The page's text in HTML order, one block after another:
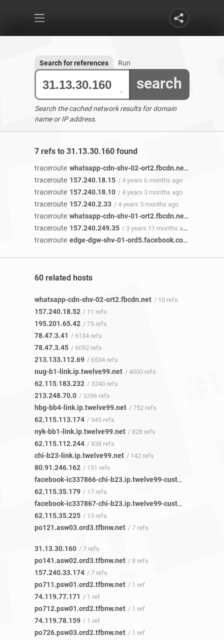
search
Search for references Run
Search the cached network results for domain
name or IP address.
7 refs to 31.13.30.160 found
traceroute whatsapp-cdn-shv-02-ort2.fbcdn.net
traceroute 157.240.18.15 / 4 years 6 months ago
traceroute 157.240.18.10 / 4 years 3 months ago
traceroute 157.240.2.33 / 4 years 3 months ago
traceroute whatsapp-cdn-shv-01-ort2.fbcdn.net
traceroute 157.240.249.35 / 3 years 11 months ago
traceroute edge-dgw-shv-01-ord5.facebook.com
60 related hosts
whatsapp-cdn-shv-02-ort2.fbcdn.net / 10 refs
157.240.18.52 / 11 refs
195.201.65.42 / 75 refs
78.47.3.41 / 6134 refs
78.47.3.45 / 6092 refs
213.133.112.69 / 6534 refs
nug-b1-link.ip.twelve99.net / 4000 refs
62.115.183.232 / 3240 refs
213.248.70.0 / 3296 refs
hbg-bb4-link.ip.twelve99.net / 752 refs
62.115.113.174 / 945 refs
nyk-bb1-link.ip.twelve99.net / 828 refs
62.115.112.244 / 838 refs
chi-b23-link.ip.twelve99.net / 142 refs
80.91.246.162 / 151 refs
facebook-ic337866-chi-b23.ip.twelve99-cust.net
62.115.35.179 / 17 refs
facebook-ic337867-chi-b23.ip.twelve99-cust.net
62.115.35.225 / 13 refs
po121.asw03.ord3.tfbnw.net / 7 refs
31.13.30.160 / 7 refs
po141.asw02.ord3.tfbnw.net / 8 refs
157.240.33.174 / 7 refs
po711.psw01.ord2.tfbnw.net / 1 ref
74.119.77.171 / 1 ref
po712.psw01.ord2.tfbnw.net / 1 ref
74.119.78.159 / 1 ref
po726.psw03.ord2.tfbnw.net / 1 ref